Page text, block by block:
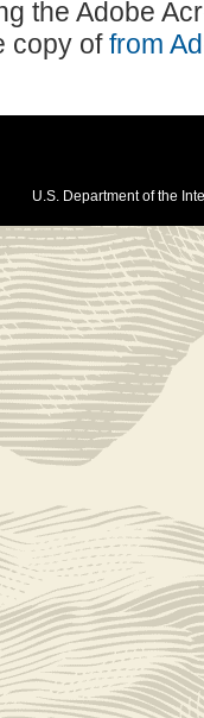
the Adobe
copy offrom
U.S. Department of the